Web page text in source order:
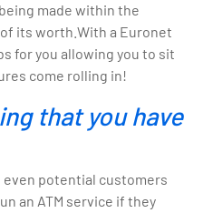
made within the
its worth.With a Euronet
for you allowing you to sit
come rolling in!
that you have
even potential customers
an ATM service if they